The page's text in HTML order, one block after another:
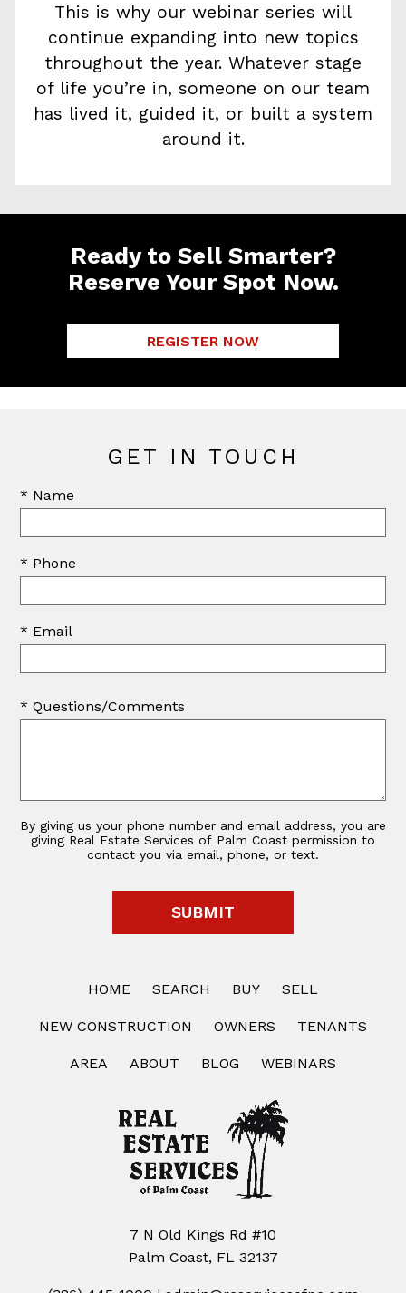
This is why our webinar series will
continue expanding into new topics
throughout the year. Whatever stage
of life you’re in, someone on our team
has lived it, guided it, or built a system
around it.
Ready to Sell Smarter?
Reserve Your Spot Now.
REGISTER NOW
GET IN TOUCH
* Name
* Phone
* Email
* Questions/Comments
By giving us your phone number and email address, you are
giving Real Estate Services of Palm Coast permission to
contact you via email, phone, or text.
HOME SEARCH BUY SELL
NEW CONSTRUCTION OWNERS TENANTS
AREA ABOUT BLOG WEBINARS
7 N Old Kings Rd #10
Palm Coast, FL 32137